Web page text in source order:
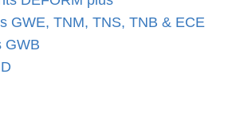
GWE, TNM, TNS, TNB & ECE
GWB